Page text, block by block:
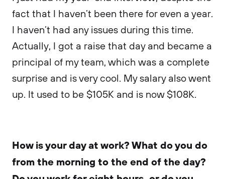
fact that I haven’t been there for even a year.
I haven’t had any issues during this time.
Actually, I got a raise that day and became a
principal of my team, which was a complete
surprise and is very cool. My salary also went
up. It used to be $105K and is now $108K.
How is your day at work? What do you do
from the morning to the end of the day?